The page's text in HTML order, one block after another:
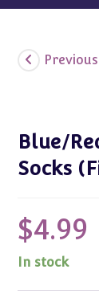
Blue/
Socks
$4.99
In stock